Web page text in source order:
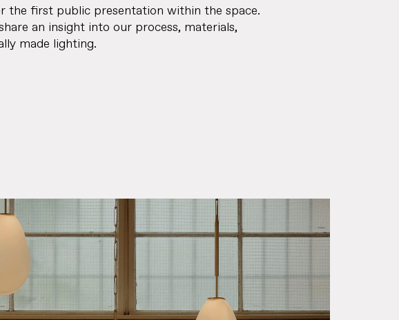
the first public presentation within the space.
an insight into our process, materials,
made lighting.